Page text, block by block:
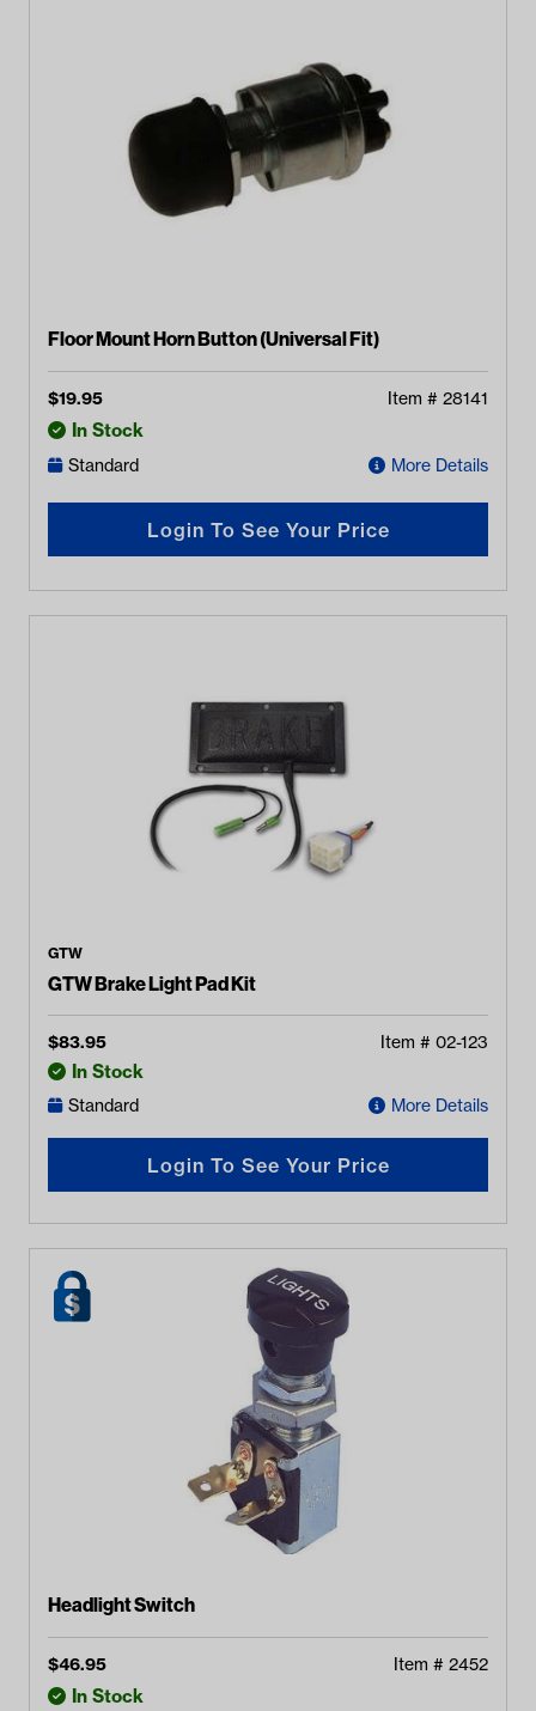
Floor Mount Horn Button (Universal Fit)
$19.95 Item # 28141
In Stock
Standard More Details
Login To See Your Price
GTW
GTW Brake Light Pad Kit
$83.95 Item # 02-123
In Stock
Standard More Details
Login To See Your Price
Headlight Switch
$46.95 Item # 2452
In Stock